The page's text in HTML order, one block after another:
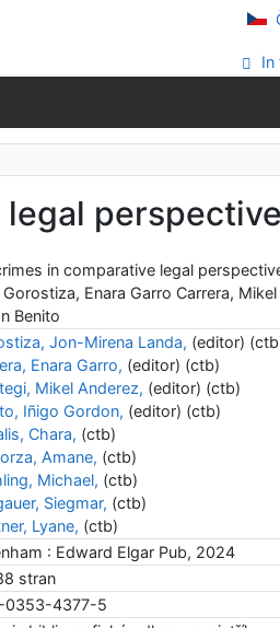
In
perspective
in comparative legal
Gorostiza, Enara Garro Carrera,
Benito
Jon-Mirena Landa, (editor)
Enara Garro, (editor) (ctb)
Mikel Anderez, (editor) (ctb)
Iñigo Gordon, (editor) (ctb)
Chara, (ctb)
Amane, (ctb)
Michael, (ctb)
Siegmar, (ctb)
Lyane, (ctb)
: Edward Elgar Pub, 2024
stran
0353-4377-5